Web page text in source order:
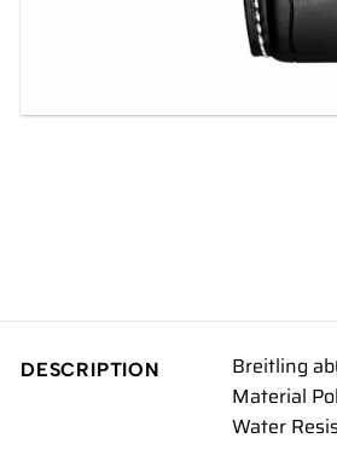
DESCRIPTION
Breitling
Material
Water